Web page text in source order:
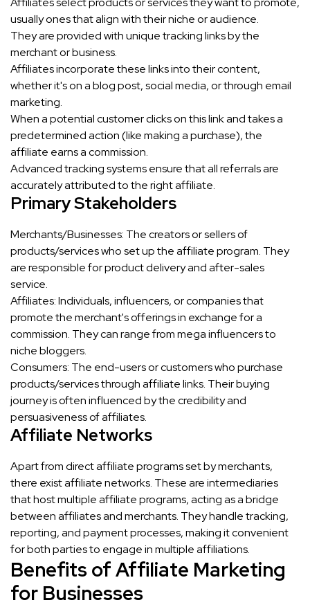
usually ones that align with their niche or audience.
They are provided with unique tracking links by the
merchant or business.
Affiliates incorporate these links into their content,
whether it's on a blog post, social media, or through email
marketing.
When a potential customer clicks on this link and takes a
predetermined action (like making a purchase), the
affiliate earns a commission.
Advanced tracking systems ensure that all referrals are
accurately attributed to the right affiliate.
Primary Stakeholders
Merchants/Businesses: The creators or sellers of
products/services who set up the affiliate program. They
are responsible for product delivery and after-sales
service.
Affiliates: Individuals, influencers, or companies that
promote the merchant's offerings in exchange for a
commission. They can range from mega influencers to
niche bloggers.
Consumers: The end-users or customers who purchase
products/services through affiliate links. Their buying
journey is often influenced by the credibility and
persuasiveness of affiliates.
Affiliate Networks
Apart from direct affiliate programs set by merchants,
there exist affiliate networks. These are intermediaries
that host multiple affiliate programs, acting as a bridge
between affiliates and merchants. They handle tracking,
reporting, and payment processes, making it convenient
for both parties to engage in multiple affiliations.
Benefits of Affiliate Marketing
for Businesses